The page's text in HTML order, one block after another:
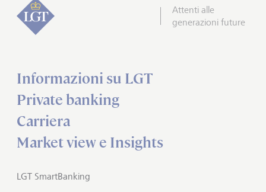
Attenti alle
generazioni future
Informazioni su LGT
Private banking
Carriera
Market view e Insights
LGT SmartBanking